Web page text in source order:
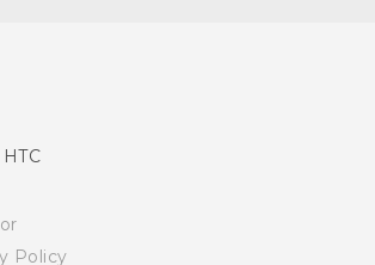
Policy